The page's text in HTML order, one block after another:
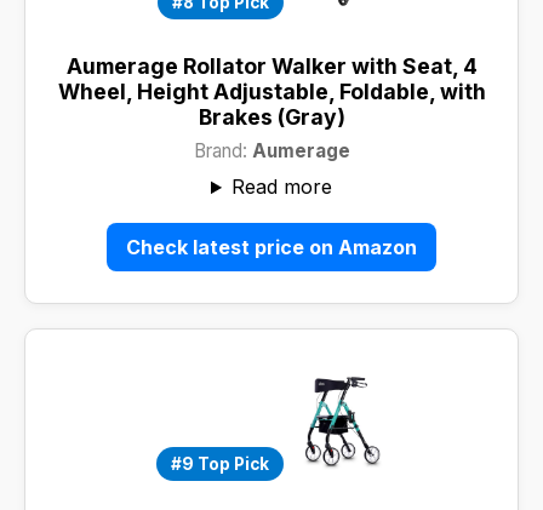
Aumerage Rollator Walker with Seat, 4
Wheel, Height Adjustable, Foldable, with
Brakes (Gray)
Brand: Aumerage
Read more
Check latest price on Amazon
#9 Top Pick